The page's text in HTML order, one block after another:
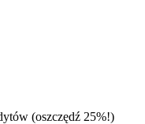
(oszczędź 25%!)